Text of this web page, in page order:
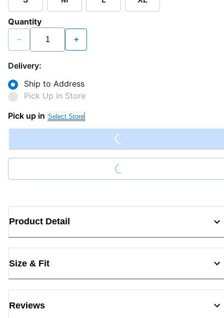
Quantity
− +
Delivery:
Ship to Address
Pick Up in Store
Pick up in Select Store Loading...
Loading...
Product Detail
Size & Fit
Reviews